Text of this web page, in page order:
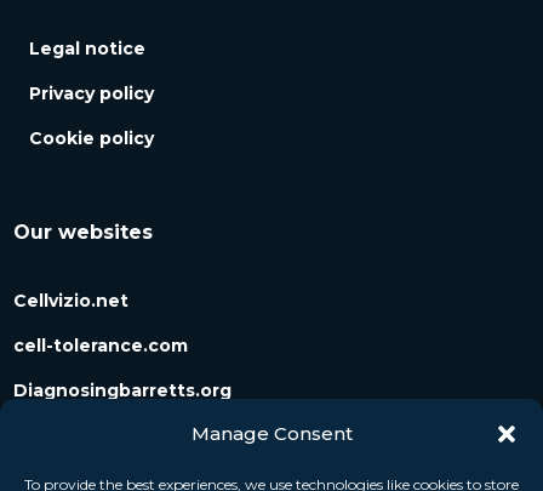
Manage Consent
To provide the best experiences, we use technologies like cookies to store
Legal notice
Privacy policy
Cookie policy
Our websites
Cellvizio.net
cell-tolerance.com
Diagnosingbarretts.org
Diagnosingpancreaticcysts.org